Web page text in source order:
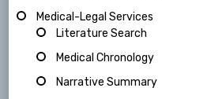
Medical-Legal Services
Literature Search
Medical Chronology
Narrative Summary